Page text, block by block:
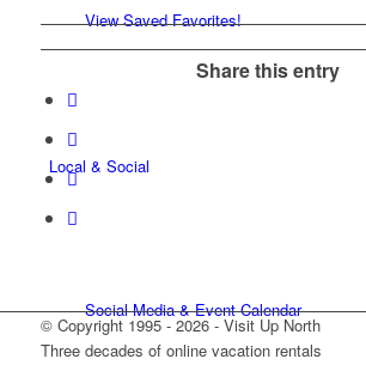
View Saved Favorites!
Local & Social
Social Media & Event Calendar
Share this entry
© Copyright 1995 - 2026 - Visit Up North
Three decades of online vacation rentals